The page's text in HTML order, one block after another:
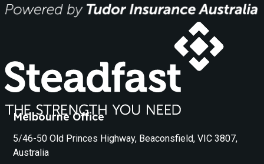
Melbourne Office
5/46-50 Old Princes Highway, Beaconsfield, VIC 3807,
Australia